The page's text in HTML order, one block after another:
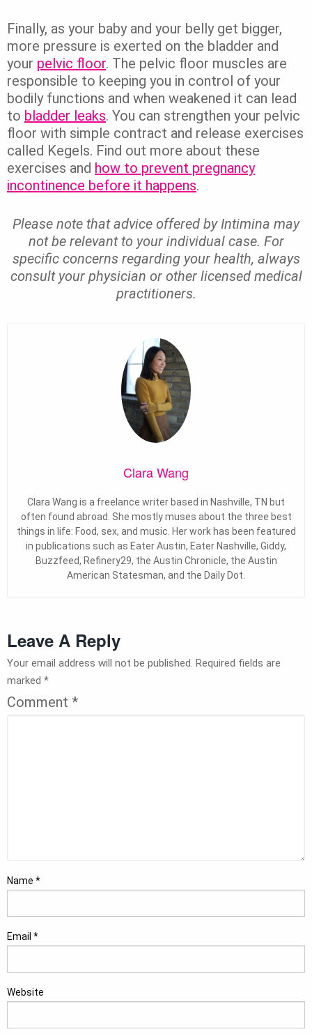
Finally, as your baby and your belly get bigger,
more pressure is exerted on the bladder and
your pelvic floor. The pelvic floor muscles are
responsible to keeping you in control of your
bodily functions and when weakened it can lead
to bladder leaks. You can strengthen your pelvic
floor with simple contract and release exercises
called Kegels. Find out more about these
exercises and how to prevent pregnancy
incontinence before it happens.
Please note that advice offered by Intimina may
not be relevant to your individual case. For
specific concerns regarding your health, always
consult your physician or other licensed medical
practitioners.
Clara Wang
Clara Wang is a freelance writer based in Nashville, TN but
often found abroad. She mostly muses about the three best
things in life: Food, sex, and music. Her work has been featured
in publications such as Eater Austin, Eater Nashville, Giddy,
Buzzfeed, Refinery29, the Austin Chronicle, the Austin
American Statesman, and the Daily Dot.
Leave A Reply
Your email address will not be published. Required fields are
marked *
Comment *
Name *
Email *
Website